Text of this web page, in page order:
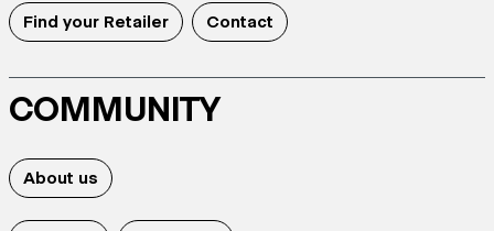
Find your Retailer Contact
COMMUNITY
About us